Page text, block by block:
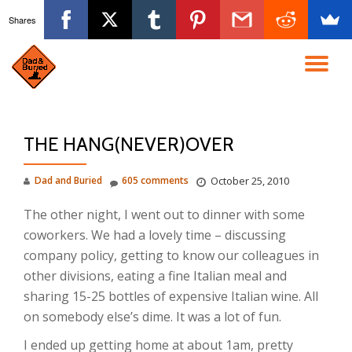
content
THE HANG(NEVER)OVER
Dad and Buried October 25, 2010
605 comments
The other night, I went out to dinner with some
coworkers. We had a lovely time – discussing
company policy, getting to know our colleagues in
other divisions, eating a fine Italian meal and
sharing 15-25 bottles of expensive Italian wine. All
on somebody else’s dime. It was a lot of fun.
I ended up getting home at about 1am, pretty
Shares